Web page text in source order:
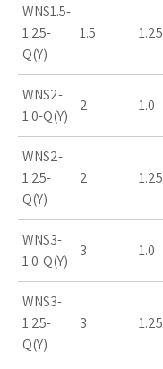
WNS1.5-
1.25-
Q(Y)
1.5 1.25
WNS2-
1.0-Q(Y)
2 1.0
WNS2-
1.25-
Q(Y)
2 1.25
WNS3-
1.0-Q(Y)
3 1.0
WNS3-
1.25-
Q(Y)
3 1.25